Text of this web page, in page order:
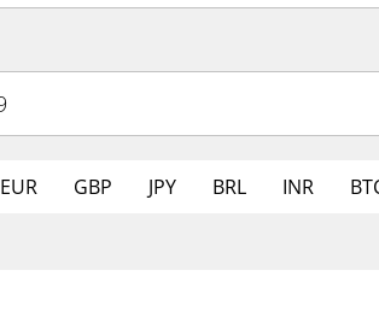
EUR GBP JPY BRL INR